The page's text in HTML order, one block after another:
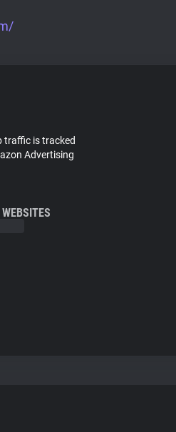
traffic is tracked
Advertising